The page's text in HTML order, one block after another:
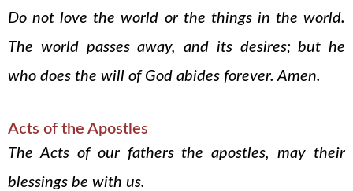
Do not love the world or the things in the world.
The world passes away, and its desires; but he
who does the will of God abides forever. Amen.
Acts of the Apostles
The Acts of our fathers the apostles, may their
blessings be with us.